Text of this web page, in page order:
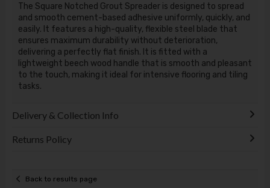
The Square Notched Grout Spreader is designed to spread
and smooth cement-based adhesive uniformly, quickly, and
easily. It features a high-quality, flexible steel blade that
ensures maximum durability without deterioration,
delivering a perfectly flat finish. It is fitted with a
lightweight beech wood handle that is smooth and pleasant
to the touch, making it ideal for intensive flooring and tiling
tasks.
Delivery & Collection Info
Returns Policy
Back to results page